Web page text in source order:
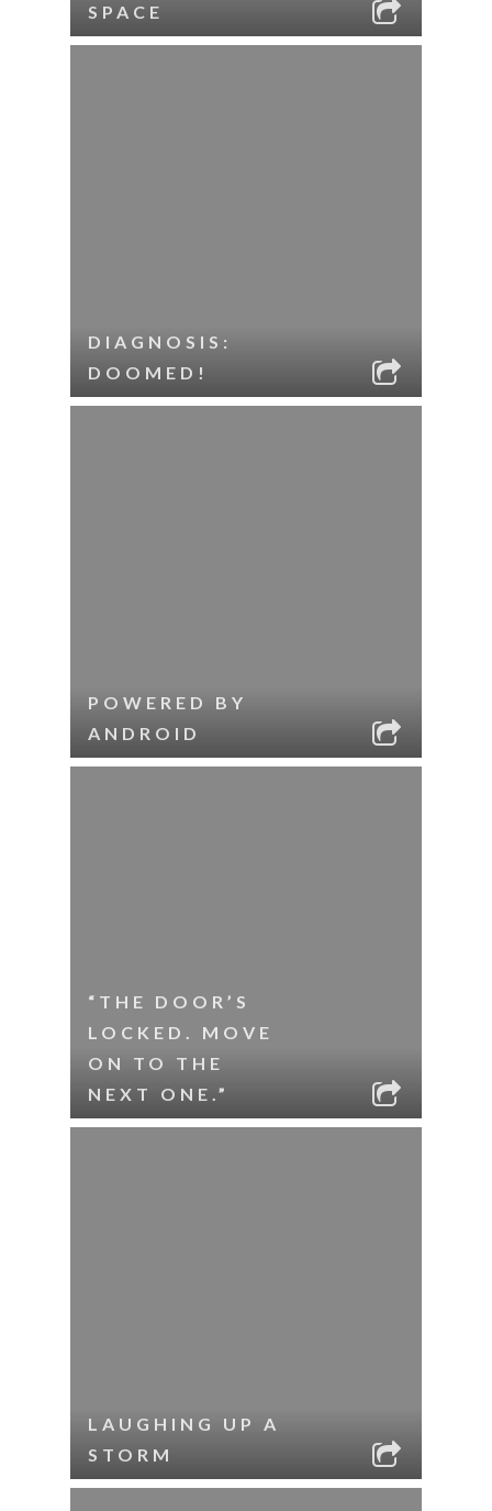
SPACE
DIAGNOSIS:
DOOMED!
POWERED BY
ANDROID
“THE DOOR’S
LOCKED. MOVE
ON TO THE
NEXT ONE.”
LAUGHING UP A
STORM